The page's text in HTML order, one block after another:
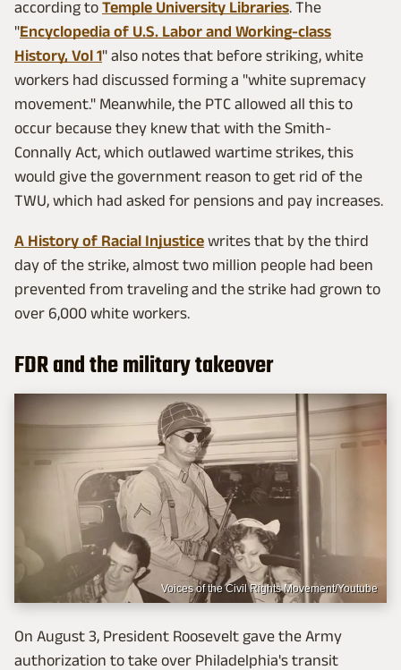
according to Temple University Libraries. The
"Encyclopedia of U.S. Labor and Working-class
History, Vol 1" also notes that before striking, white
workers had discussed forming a "white supremacy
movement." Meanwhile, the PTC allowed all this to
occur because they knew that with the Smith-
Connally Act, which outlawed wartime strikes, this
would give the government reason to get rid of the
TWU, which had asked for pensions and pay increases.
A History of Racial Injustice writes that by the third
day of the strike, almost two million people had been
prevented from traveling and the strike had grown to
over 6,000 white workers.
FDR and the military takeover
Voices of the Civil Rights Movement/Youtube
On August 3, President Roosevelt gave the Army
authorization to take over Philadelphia's transit